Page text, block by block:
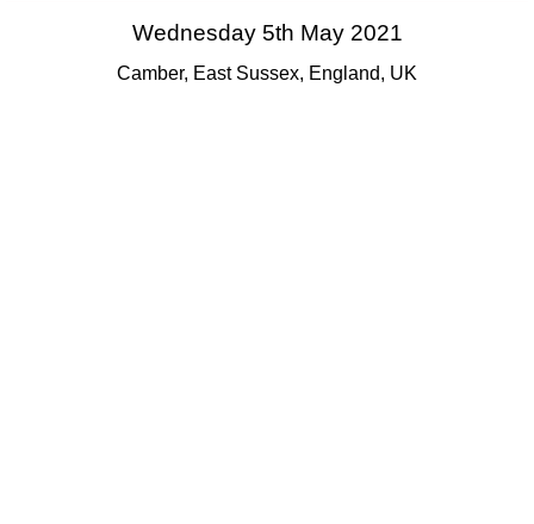
Wednesday 5th May 2021
Camber, East Sussex, England, UK